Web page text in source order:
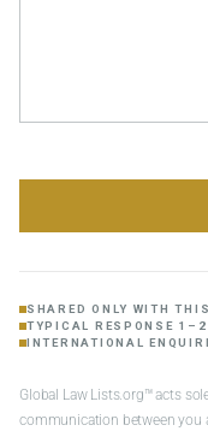
SHARED ONLY WITH
TYPICAL RESPONSE
INTERNATIONAL
Global Law Lists.org™ acts
communication between you